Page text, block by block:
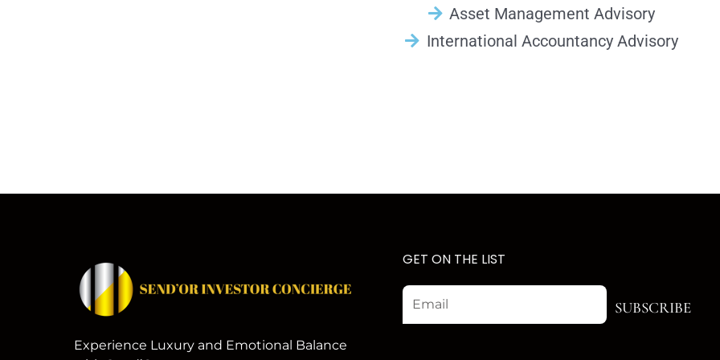
Asset Management Advisory
International Accountancy Advisory
Experience Luxury and Emotional Balance
GET ON THE LIST
Email
SUBSCRIBE